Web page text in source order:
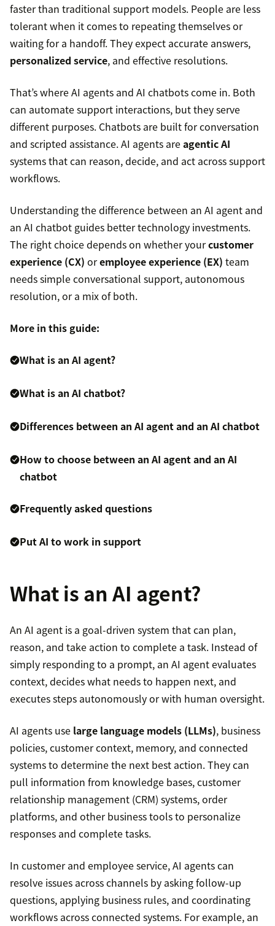
faster than traditional support models. People are less
tolerant when it comes to repeating themselves or
waiting for a handoff. They expect accurate answers,
personalized service, and effective resolutions.
That’s where AI agents and AI chatbots come in. Both
can automate support interactions, but they serve
different purposes. Chatbots are built for conversation
and scripted assistance. AI agents areagentic AI
systems that can reason, decide, and act across support
workflows.
Understanding the difference between an AI agent and
an AI chatbot guides better technology investments.
The right choice depends on whether yourcustomer
experience (CX) oremployee experience (EX) team
needs simple conversational support, autonomous
resolution, or a mix of both.
More in this guide:
What is an AI agent?
What is an AI chatbot?
Differences between an AI agent and an AI chatbot
How to choose between an AI agent and an AI
chatbot
Frequently asked questions
Put AI to work in support
What is an AI agent?
An AI agent is a goal-driven system that can plan,
reason, and take action to complete a task. Instead of
simply responding to a prompt, an AI agent evaluates
context, decides what needs to happen next, and
executes steps autonomously or with human oversight.
AI agents use large language models (LLMs), business
policies, customer context, memory, and connected
systems to determine the next best action. They can
pull information from knowledge bases, customer
relationship management (CRM) systems, order
platforms, and other business tools to personalize
responses and complete tasks.
In customer and employee service, AI agents can
resolve issues across channels by asking follow-up
questions, applying business rules, and coordinating
workflows across connected systems. For example, an